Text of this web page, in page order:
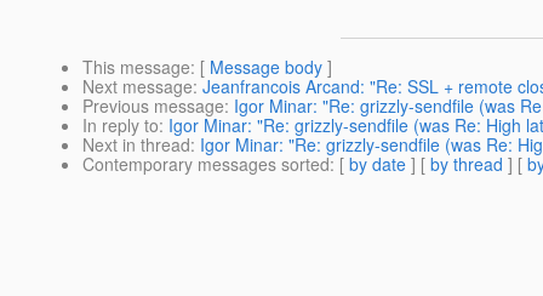
This message: [ Message body ]
Next message: Jeanfrancois Arcand: "Re: SSL + remote
Previous message: Igor Minar: "Re: grizzly-sendfile (was
In reply to: Igor Minar: "Re: grizzly-sendfile (was Re: High
Next in thread: Igor Minar: "Re: grizzly-sendfile (was Re:
Contemporary messages sorted: [ by date ] [ by thread ] [